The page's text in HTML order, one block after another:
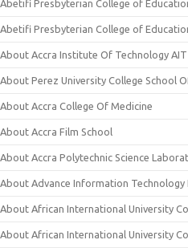
Abetifi Presbyterian College of
Abetifi Presbyterian College of
About Accra Institute Of Technology
About Perez University College School
About Accra College Of Medicine
About Accra Film School
About Accra Polytechnic Science
About Advance Information Technology
About African International University
About African International University